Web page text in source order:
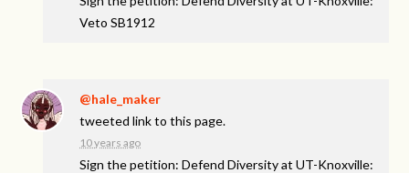
Veto SB1912
@hale_maker
tweeted link to this page.
10 years ago
Sign the petition: Defend Diversity at UT-Knoxville: